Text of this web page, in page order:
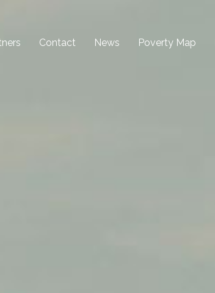
Contact News Poverty Map